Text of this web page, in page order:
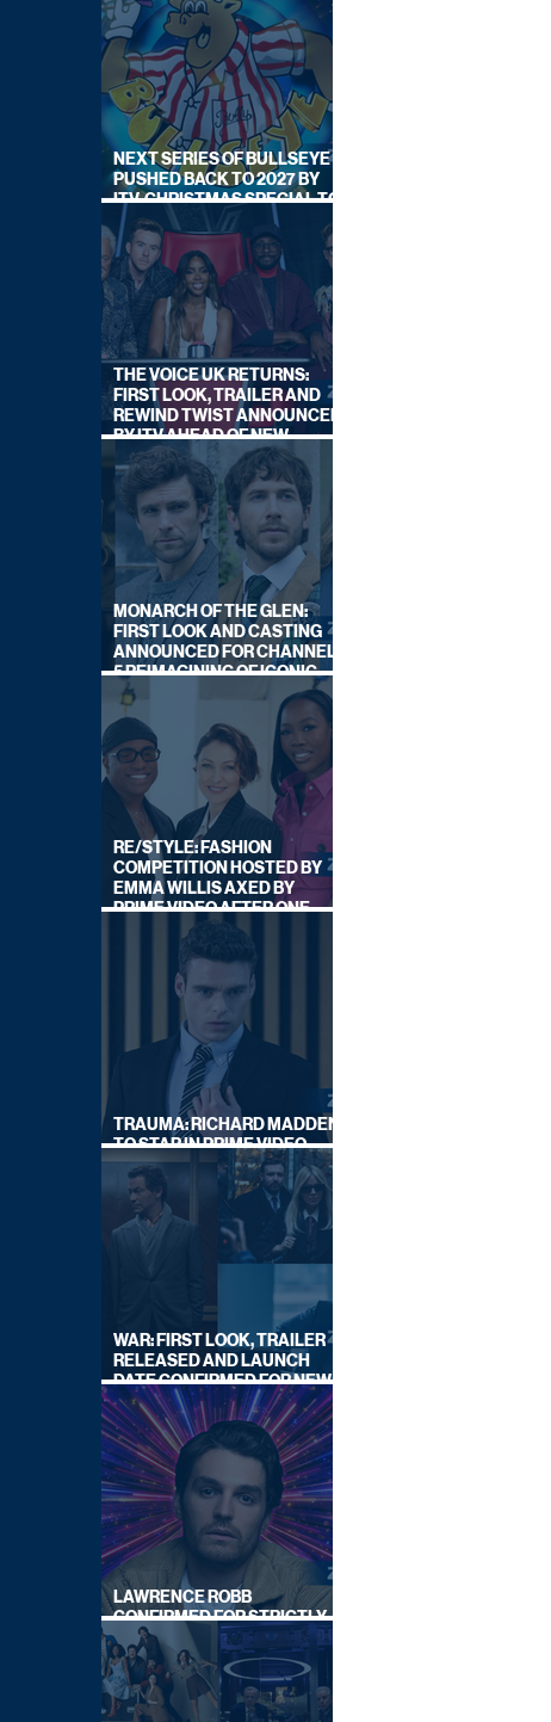
NEXT SERIES OF BULLSEYE
PUSHED BACK TO 2027 BY
ITV, CHRISTMAS SPECIAL TO
AIR THIS YEAR
THE VOICE UK RETURNS:
FIRST LOOK, TRAILER AND
REWIND TWIST ANNOUNCED
BY ITV AHEAD OF NEW
SERIES THIS AUTUMN
MONARCH OF THE GLEN:
FIRST LOOK AND CASTING
ANNOUNCED FOR CHANNEL
5 REIMAGINING OF ICONIC
DRAMA SERIES
RE/STYLE: FASHION
COMPETITION HOSTED BY
EMMA WILLIS AXED BY
PRIME VIDEO AFTER ONE
TRAUMA: RICHARD MADDEN
TO STAR IN PRIME VIDEO
HOSTAGE THRILLER
WAR: FIRST LOOK, TRAILER
RELEASED AND LAUNCH
DATE CONFIRMED FOR NEW
SKY LEGAL DRAMA
LAWRENCE ROBB
CONFIRMED FOR STRICTLY
COME DANCING 2026